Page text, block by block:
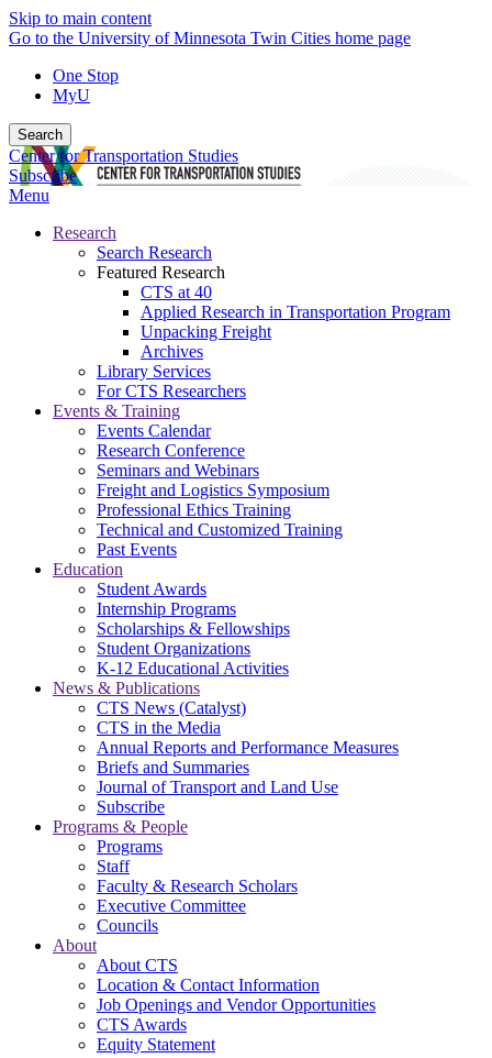
Skip to main content
Go to the University of Minnesota Twin Cities home page
One Stop
MyU
Search
Center for Transportation Studies
Subscribe
Menu
Research
Search Research
Featured Research
CTS at 40
Applied Research in Transportation Program
Unpacking Freight
Archives
Library Services
For CTS Researchers
Events & Training
Events Calendar
Research Conference
Seminars and Webinars
Freight and Logistics Symposium
Professional Ethics Training
Technical and Customized Training
Past Events
Education
Student Awards
Internship Programs
Scholarships & Fellowships
Student Organizations
K-12 Educational Activities
News & Publications
CTS News (Catalyst)
CTS in the Media
Annual Reports and Performance Measures
Briefs and Summaries
Journal of Transport and Land Use
Subscribe
Programs & People
Programs
Staff
Faculty & Research Scholars
Executive Committee
Councils
About
About CTS
Location & Contact Information
Job Openings and Vendor Opportunities
CTS Awards
Equity Statement